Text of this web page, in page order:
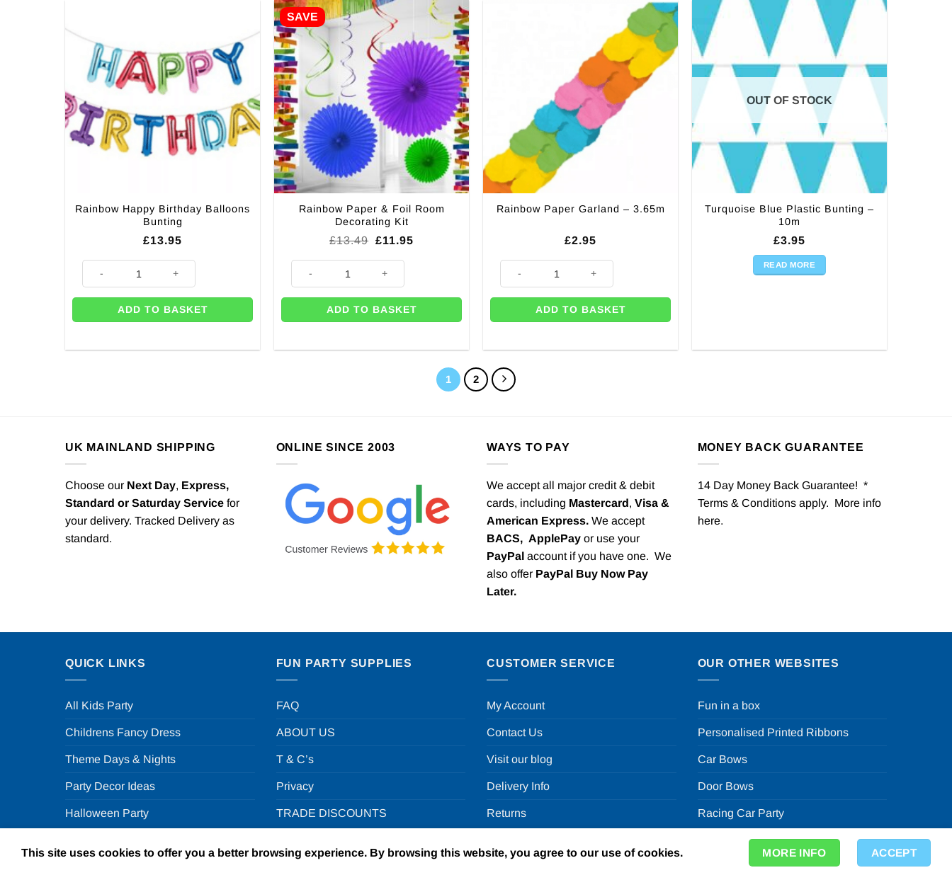
Rainbow Happy Birthday Balloons
Bunting
£13.95
ADD TO BASKET
SAVE
Rainbow Paper & Foil Room
Decorating Kit
£13.49 Original
was:
£13.49.
£11.95Current
ADD TO BASKET
Rainbow Paper Garland – 3.65m
£2.95
ADD TO BASKET
OUT OF STOCK
Turquoise Blue Plastic Bunting –
10m
£3.95
READ MORE
1 2
UK MAINLAND SHIPPING
Choose our Next Day, Express,
Standard or Saturday Service for
your delivery. Tracked Delivery as
standard.
ONLINE SINCE 2003 WAYS TO PAY
We accept all major credit & debit
cards, including Mastercard, Visa &
American Express. We accept
BACS, ApplePay or use your
PayPal account if you have one. We
also offer PayPal Buy Now Pay
Later.
MONEY BACK GUARANTEE
14 Day Money Back Guarantee! *
Terms & Conditions apply. More info
here.
QUICK LINKS
All Kids Party
Childrens Fancy Dress
Theme Days & Nights
Party Decor Ideas
Halloween Party
FUN PARTY SUPPLIES
FAQ
ABOUT US
T & C’s
Privacy
TRADE DISCOUNTS
CUSTOMER SERVICE
My Account
Contact Us
Visit our blog
Delivery Info
Returns
OUR OTHER WEBSITES
Fun in a box
Personalised Printed Ribbons
Car Bows
Door Bows
Racing Car Party
Copyright 2026 ©Fun in a box Ltd | VAT Number GB924452822 | One Stop Online Party Store in the UK
This site uses cookies to offer you a better browsing experience. By browsing this website, you agree to our use of cookies. MORE INFO ACCEPT